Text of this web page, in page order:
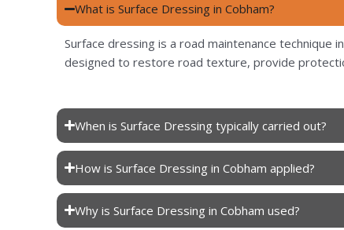
What is Surface Dressing in Cobham?
Surface dressing is a road maintenance
designed to restore road texture, provide
When is Surface Dressing typically carried out?
How is Surface Dressing in Cobham applied?
Why is Surface Dressing in Cobham used?